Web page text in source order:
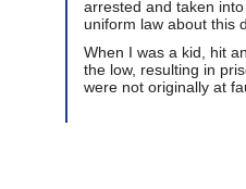
arrested and taken
uniform law about this
When I was a kid, hit
the low, resulting in
were not originally at